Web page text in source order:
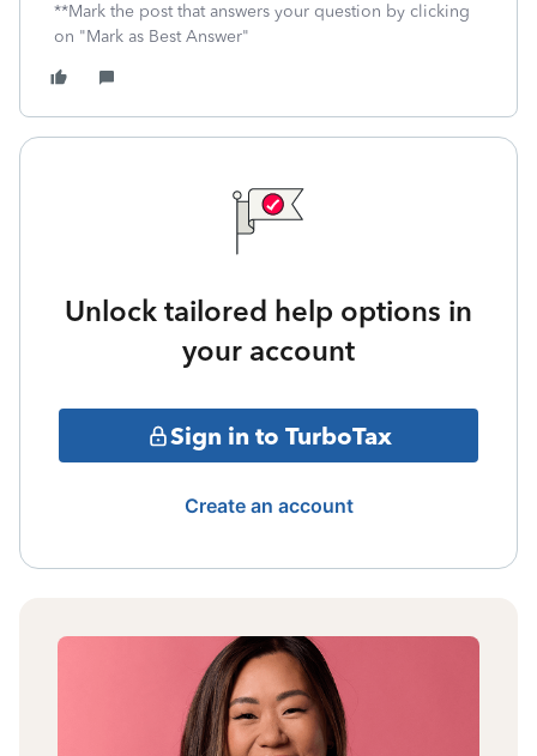
**Mark the post that answers your question by clicking
on "Mark as Best Answer"
Unlock tailored help options in
your account
Sign in to TurboTax
Create an account